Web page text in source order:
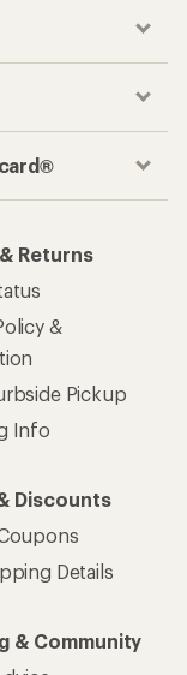
Returns
&
Pickup
Info
Discounts
Details
& Community